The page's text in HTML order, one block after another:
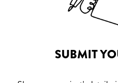
SUBMIT